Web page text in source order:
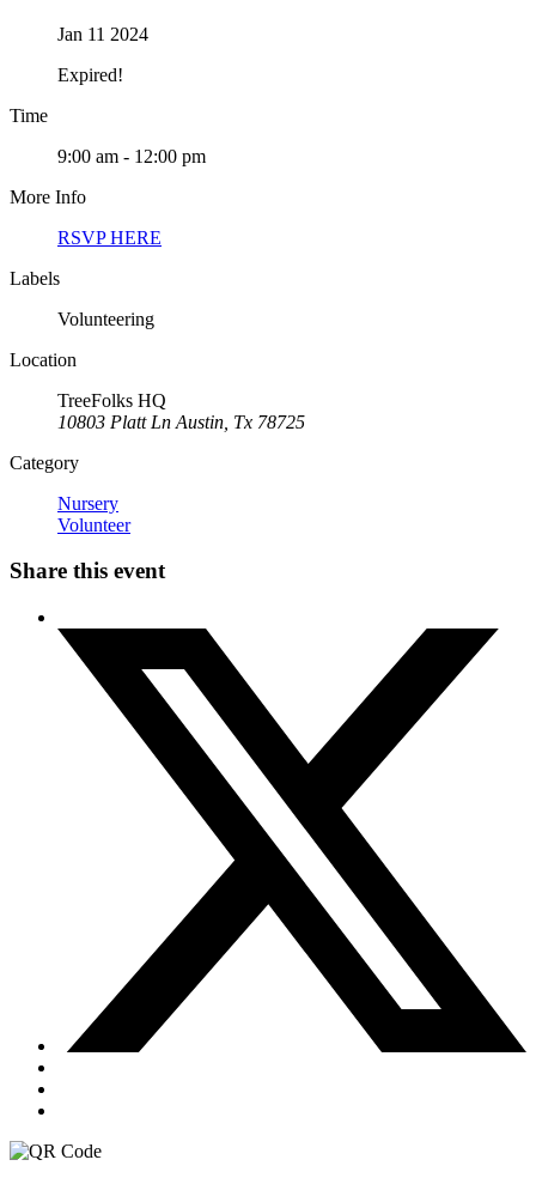
Jan 11 2024
Expired!
Time
9:00 am - 12:00 pm
More Info
RSVP HERE
Labels
Volunteering
Location
TreeFolks HQ
10803 Platt Ln Austin, Tx 78725
Category
Nursery
Volunteer
Share this event